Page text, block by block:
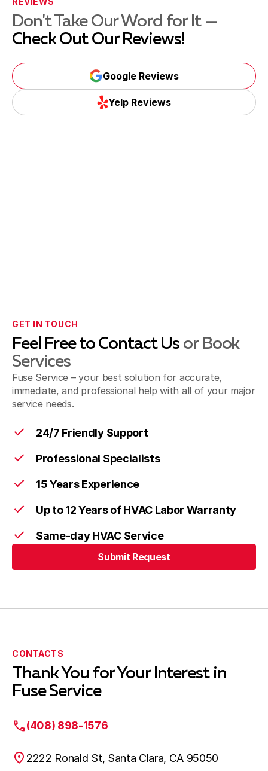
Don't Take Our Word for It —
Check Out Our Reviews!
Google Reviews
Yelp Reviews
GET IN TOUCH
Feel Free to Contact Us or Book
Services
Fuse Service – your best solution for accurate,
immediate, and professional help with all of your major
service needs.
24/7 Friendly Support
Professional Specialists
15 Years Experience
Up to 12 Years of HVAC Labor Warranty
Same-day HVAC Service
Submit Request
CONTACTS
Thank You for Your Interest in
Fuse Service
(408) 898-1576
2222 Ronald St, Santa Clara, CA 95050